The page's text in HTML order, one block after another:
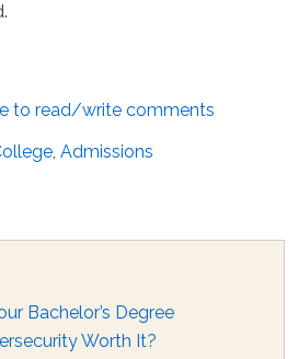
to read/write comments
, Admissions
Bachelor’s Degree
Worth It?